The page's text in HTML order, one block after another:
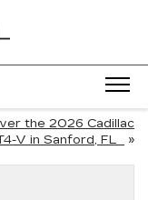
the 2026 Cadillac
V in Sanford, FL
»